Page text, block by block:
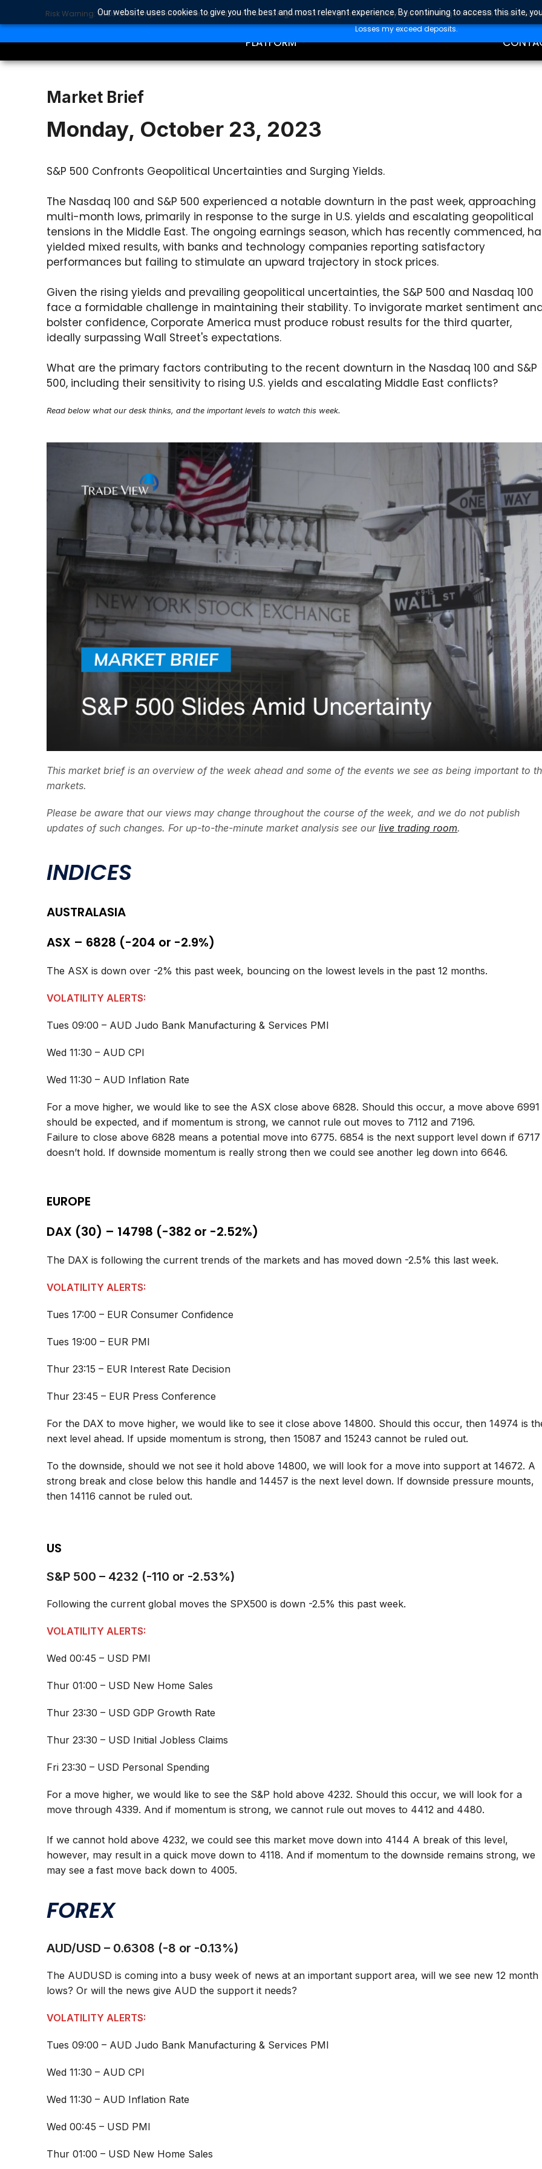
Our website uses cookies to give you the best and most relevant experience. By continuing to access this site,
Search SEARCH BUTTON
TRADING
PLATFORM
Market Brief
Monday, October 23, 2023
S&P 500 Confronts Geopolitical Uncertainties and Surging Yields.
The Nasdaq 100 and S&P 500 experienced a notable downturn in the past week, approaching
multi-month lows, primarily in response to the surge in U.S. yields and escalating geopolitical
tensions in the Middle East. The ongoing earnings season, which has recently commenced,
yielded mixed results, with banks and technology companies reporting satisfactory
performances but failing to stimulate an upward trajectory in stock prices.
Given the rising yields and prevailing geopolitical uncertainties, the S&P 500 and Nasdaq 100
face a formidable challenge in maintaining their stability. To invigorate market sentiment
bolster confidence, Corporate America must produce robust results for the third quarter,
ideally surpassing Wall Street's expectations.
What are the primary factors contributing to the recent downturn in the Nasdaq 100 and S&P
500, including their sensitivity to rising U.S. yields and escalating Middle East conflicts?
Read below what our desk thinks, and the important levels to watch this week.
This market brief is an overview of the week ahead and some of the events we see as being important to
markets.
Please be aware that our views may change throughout the course of the week, and we do not publish
updates of such changes. For up-to-the-minute market analysis see ourlive trading room.
INDICES
AUSTRALASIA
ASX – 6828 (-204 or -2.9%)
The ASX is down over -2% this past week, bouncing on the lowest levels in the past 12 months.
VOLATILITY ALERTS:
Tues 09:00 – AUD Judo Bank Manufacturing & Services PMI
Wed 11:30 – AUD CPI
Wed 11:30 – AUD Inflation Rate
For a move higher, we would like to see the ASX close above 6828. Should this occur, a move above 6991
should be expected, and if momentum is strong, we cannot rule out moves to 7112 and 7196.
Failure to close above 6828 means a potential move into 6775. 6854 is the next support level down if 6717
doesn’t hold. If downside momentum is really strong then we could see another leg down into 6646.
EUROPE
DAX (30) – 14798 (-382 or -2.52%)
The DAX is following the current trends of the markets and has moved down -2.5% this last week.
VOLATILITY ALERTS:
Tues 17:00 – EUR Consumer Confidence
Tues 19:00 – EUR PMI
Thur 23:15 – EUR Interest Rate Decision
Thur 23:45 – EUR Press Conference
For the DAX to move higher, we would like to see it close above 14800. Should this occur, then 14974 is
next level ahead. If upside momentum is strong, then 15087 and 15243 cannot be ruled out.
To the downside, should we not see it hold above 14800, we will look for a move into support at 14672. A
strong break and close below this handle and 14457 is the next level down. If downside pressure mounts,
then 14116 cannot be ruled out.
US
S&P 500 – 4232 (-110 or -2.53%)
Following the current global moves the SPX500 is down -2.5% this past week.
VOLATILITY ALERTS:
Wed 00:45 – USD PMI
Thur 01:00 – USD New Home Sales
Thur 23:30 – USD GDP Growth Rate
Thur 23:30 – USD Initial Jobless Claims
Fri 23:30 – USD Personal Spending
For a move higher, we would like to see the S&P hold above 4232. Should this occur, we will look for a
move through 4339. And if momentum is strong, we cannot rule out moves to 4412 and 4480.
If we cannot hold above 4232, we could see this market move down into 4144 A break of this level,
however, may result in a quick move down to 4118. And if momentum to the downside remains strong, we
may see a fast move back down to 4005.
FOREX
AUD/USD – 0.6308 (-8 or -0.13%)
The AUDUSD is coming into a busy week of news at an important support area, will we see new 12 month
lows? Or will the news give AUD the support it needs?
VOLATILITY ALERTS:
Tues 09:00 – AUD Judo Bank Manufacturing & Services PMI
Wed 11:30 – AUD CPI
Wed 11:30 – AUD Inflation Rate
Wed 00:45 – USD PMI
Thur 01:00 – USD New Home Sales
Risk Warning: CFDs are complex instruments and come with a high risk of losing money rapidly due to leverage. Investors should
Losses my exceed deposits.